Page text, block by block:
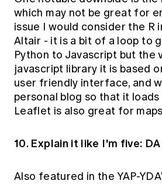
which may not be great for
issue I would consider the R
Altair - it is a bit of a loop to
Python to Javascript but the
javascript library it is based
user friendly interface, and
personal blog so that it
Leaflet is also great for
10. Explain it like I'm five:
Also featured in the YAP-